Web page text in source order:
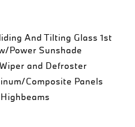
And Tilting Glass 1st
Power Sunshade
and Defroster
Composite Panels